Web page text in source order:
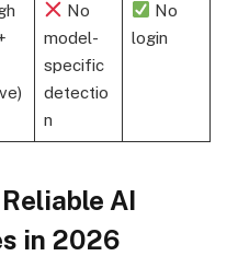
No
model-
specific
detectio
n
No
login
AI
in 2026